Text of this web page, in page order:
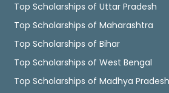
Top Scholarships of Uttar Pradesh
Top Scholarships of Maharashtra
Top Scholarships of Bihar
Top Scholarships of West Bengal
Top Scholarships of Madhya Pradesh